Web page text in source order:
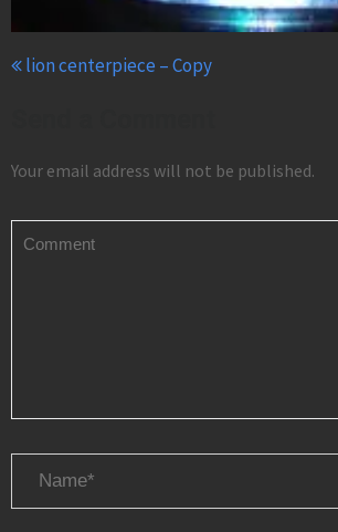
lion centerpiece – Copy
Your email address will not be published.